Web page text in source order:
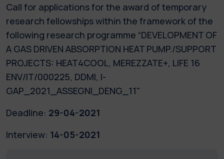
Call for applications for the award of temporary
research fellowships within the framework of the
following research programme “DEVELOPMENT OF
A GAS DRIVEN ABSORPTION HEAT PUMP./SUPPORT
PROJECTS: HEAT4COOL, MEREZZATE+, LIFE 16
ENV/IT/000225, DDMI, I-
GAP_2021_ASSEGNI_DENG_11"
Deadline: 29-04-2021
Interview: 14-05-2021